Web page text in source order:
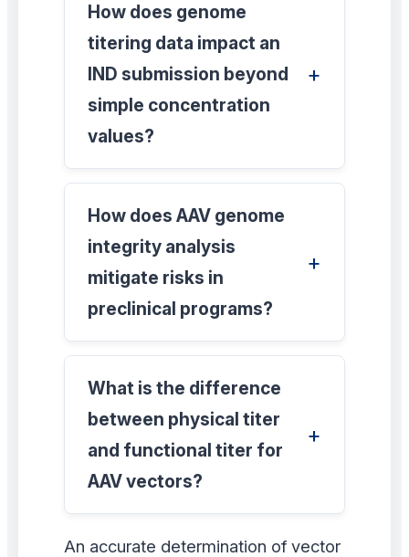
How does genome
titering data impact an
IND submission beyond
simple concentration
values?
How does AAV genome
integrity analysis
mitigate risks in
preclinical programs?
What is the difference
between physical titer
and functional titer for
AAV vectors?
An accurate determination of vector